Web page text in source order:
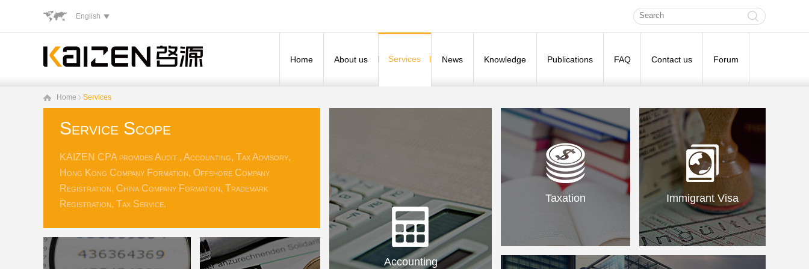
English
Home About us Services News Knowledge Publications FAQ Contact us Forum
Home Services
Service Scope
KAIZEN CPA provides Audit , Accounting, Tax Advisory,
Hong Kong Company Formation, Offshore Company
Registration, China Company Formation, Trademark
Registration, Tax Service.
Accounting
Taxation Immigrant Visa